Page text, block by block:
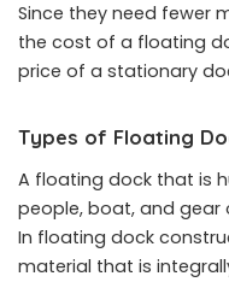
Since they need fewer
the cost of a floating
price of a stationary
Types of Floating
A floating dock that is
people, boat, and gear
In floating dock
material that is